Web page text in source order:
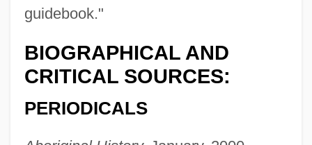
guidebook."
BIOGRAPHICAL AND
CRITICAL SOURCES:
PERIODICALS